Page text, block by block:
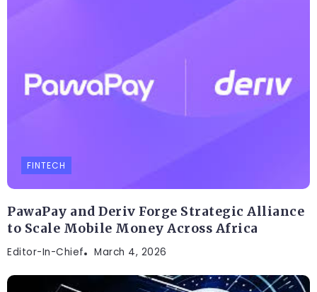
FINTECH
PawaPay and Deriv Forge Strategic Alliance
to Scale Mobile Money Across Africa
Editor-In-Chief March 4, 2026